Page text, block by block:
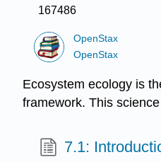
167486
OpenStax
OpenStax
Ecosystem ecology is
framework. This
7.1: